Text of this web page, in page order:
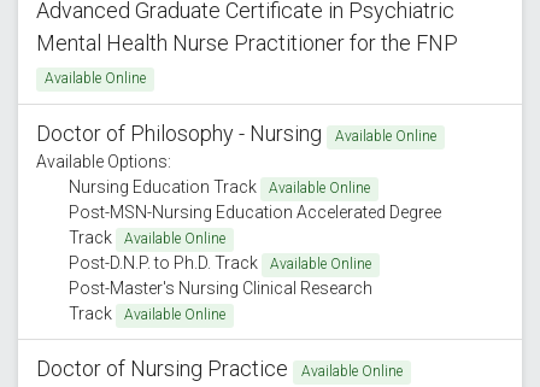
Advanced Graduate Certificate in Psychiatric
Mental Health Nurse Practitioner for the FNP
Available Online
Doctor of Philosophy - Nursing Available Online
Available Options:
Nursing Education Track
Available Online
Post-MSN-Nursing Education Accelerated Degree
Track
Available Online
Post-D.N.P. to Ph.D. Track Available Online
Post-Master's Nursing Clinical Research
Track
Available Online
Doctor of Nursing Practice Available Online